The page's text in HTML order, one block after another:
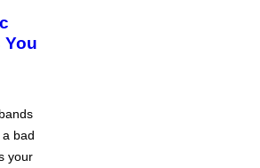
You
a bad
your